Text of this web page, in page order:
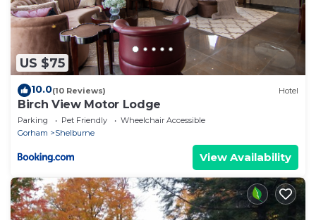
US $75
10.0(10 Reviews) Hotel
Birch View Motor Lodge
Parking Pet Friendly
Wheelchair Accessible
Gorham
Shelburne
View Availability